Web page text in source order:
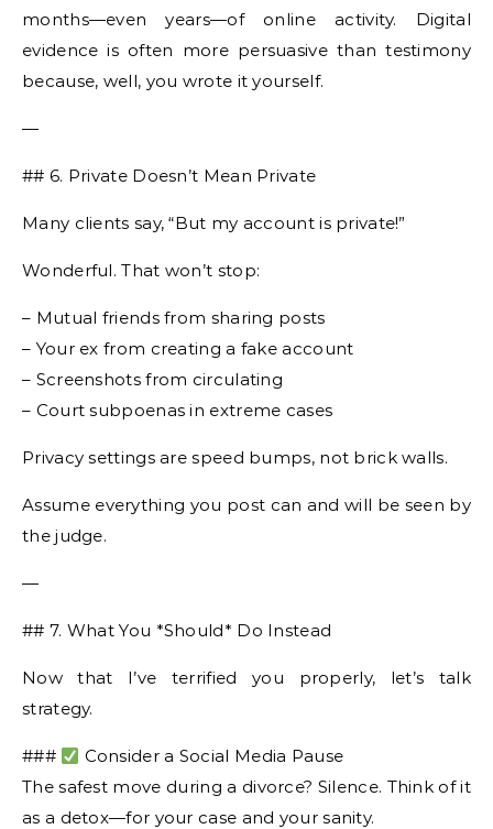
months—even years—of online activity. Digital
evidence is often more persuasive than testimony
because, well, you wrote it yourself.
—
## 6. Private Doesn’t Mean Private
Many clients say, “But my account is private!”
Wonderful. That won’t stop:
– Mutual friends from sharing posts
– Your ex from creating a fake account
– Screenshots from circulating
– Court subpoenas in extreme cases
Privacy settings are speed bumps, not brick walls.
Assume everything you post can and will be seen by
the judge.
—
## 7. What You *Should* Do Instead
Now that I’ve terrified you properly, let’s talk
strategy.
###
Consider a Social Media Pause
The safest move during a divorce? Silence. Think of it
as a detox—for your case and your sanity.